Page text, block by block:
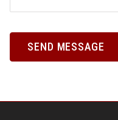
SEND MESSAGE